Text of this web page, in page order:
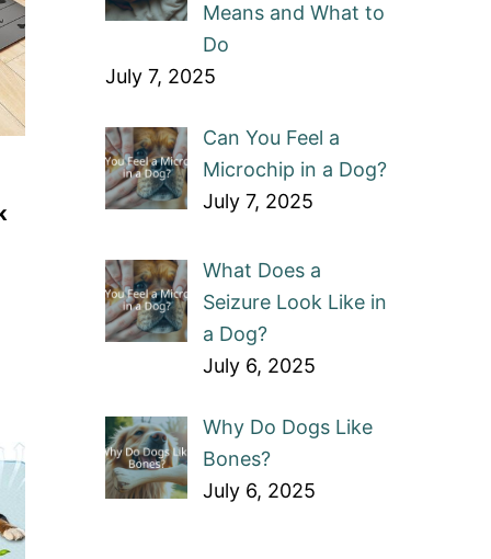
Means and What to
Do
July 7, 2025
Can You Feel a
Microchip in a Dog?
July 7, 2025
What Does a
Seizure Look Like in
a Dog?
July 6, 2025
Why Do Dogs Like
Bones?
July 6, 2025